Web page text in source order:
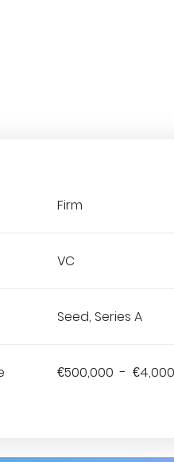
Firm
VC
Seed, Series A
€500,000 -